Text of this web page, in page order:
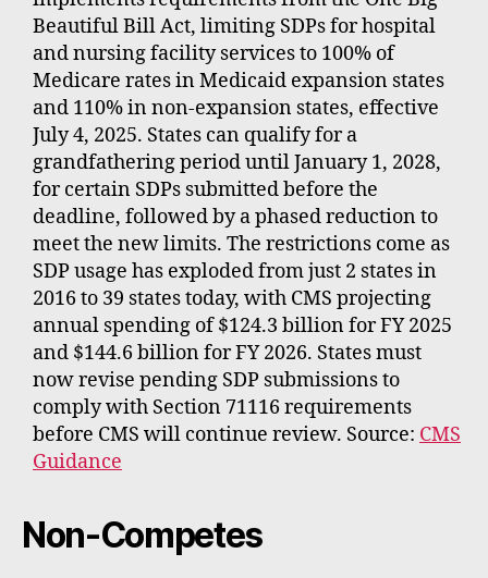
Beautiful Bill Act, limiting SDPs for hospital
and nursing facility services to 100% of
Medicare rates in Medicaid expansion states
and 110% in non-expansion states, effective
July 4, 2025. States can qualify for a
grandfathering period until January 1, 2028,
for certain SDPs submitted before the
deadline, followed by a phased reduction to
meet the new limits. The restrictions come as
SDP usage has exploded from just 2 states in
2016 to 39 states today, with CMS projecting
annual spending of $124.3 billion for FY 2025
and $144.6 billion for FY 2026. States must
now revise pending SDP submissions to
comply with Section 71116 requirements
before CMS will continue review. Source: CMS
Guidance
Non-Competes